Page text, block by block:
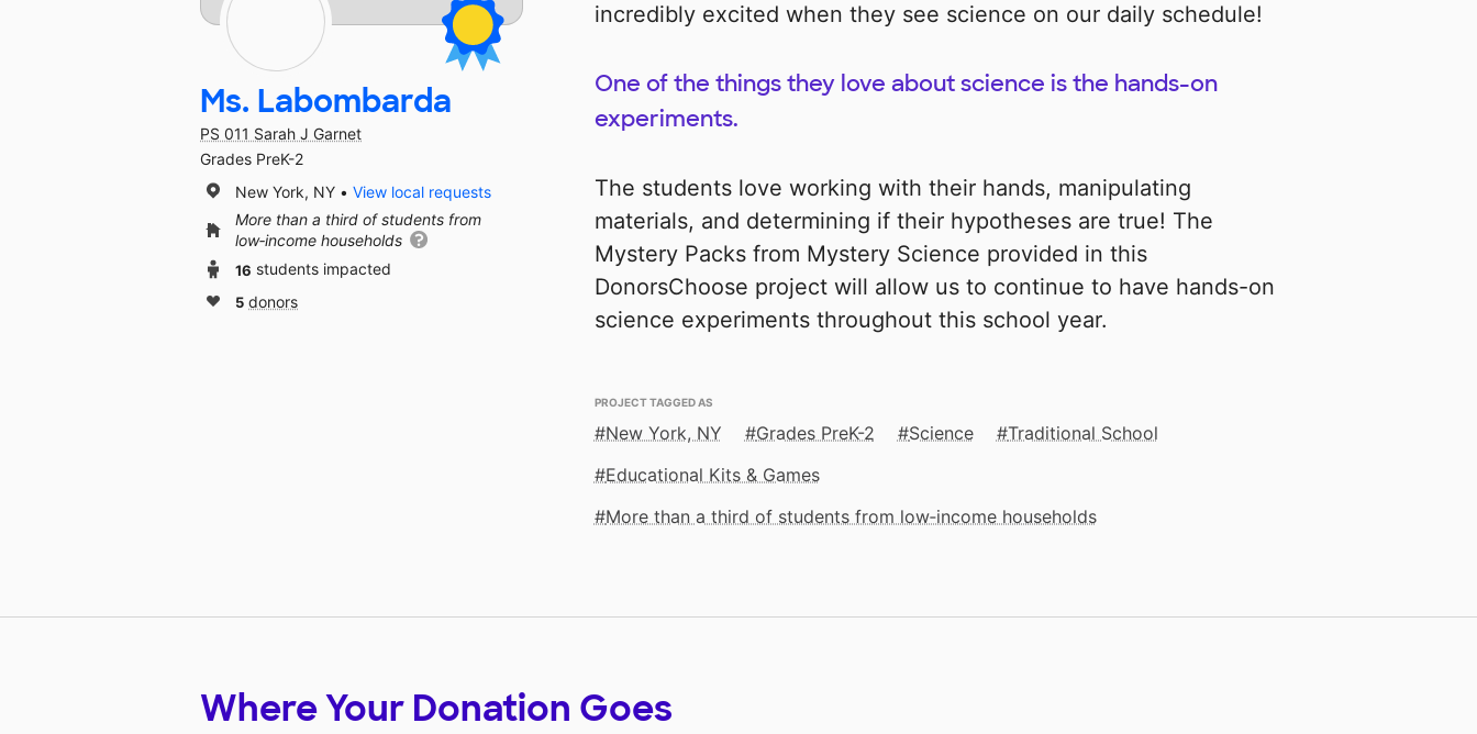
incredibly excited when they see science on our daily schedule!
One of the things they love about science is the hands-on
experiments.
The students love working with their hands, manipulating
materials, and determining if their hypotheses are true! The
Mystery Packs from Mystery Science provided in this
DonorsChoose project will allow us to continue to have hands-on
science experiments throughout this school year.
PROJECT TAGGED AS
New York, NY Grades PreK-2 Science
Traditional School
Educational Kits & Games
More than a third of students from low‑income households
Ms. Labombarda
PS 011 Sarah J Garnet
Grades PreK-2
New York, NY
View local requests
More than a third of students from
low‑income households
16 students impacted
5 donors
Where Your Donation Goes